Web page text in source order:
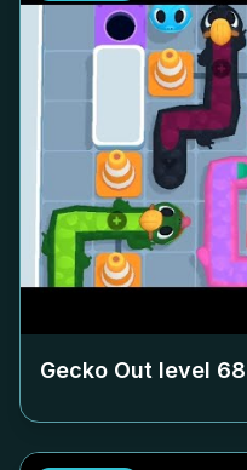
Gecko Out level